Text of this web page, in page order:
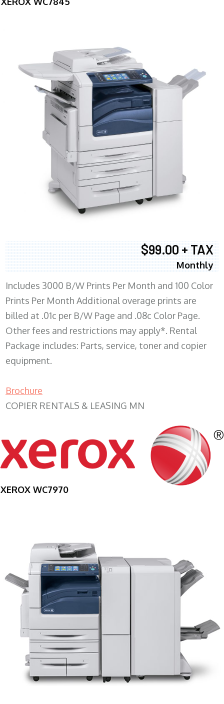
$99.00 + TAX
Monthly
Includes 3000 B/W Prints Per Month and 100 Color
Prints Per Month Additional overage prints are
billed at .01c per B/W Page and .08c Color Page.
Other fees and restrictions may apply*. Rental
Package includes: Parts, service, toner and copier
equipment.
Brochure
COPIER RENTALS & LEASING MN
XEROX WC7970